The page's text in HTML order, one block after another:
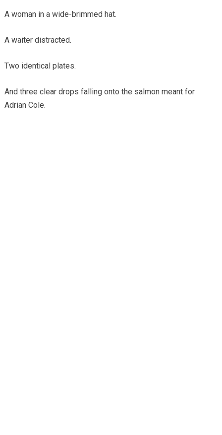
A woman in a wide-brimmed hat.
A waiter distracted.
Two identical plates.
And three clear drops falling onto the salmon meant for
Adrian Cole.